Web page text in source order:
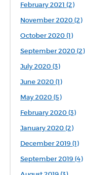
February 2021 (2)
November 2020 (2)
October 2020 (1)
September 2020 (2)
July 2020 (3)
June 2020 (1)
May 2020 (5)
February 2020 (3)
January 2020 (2)
December 2019 (1)
September 2019 (4)